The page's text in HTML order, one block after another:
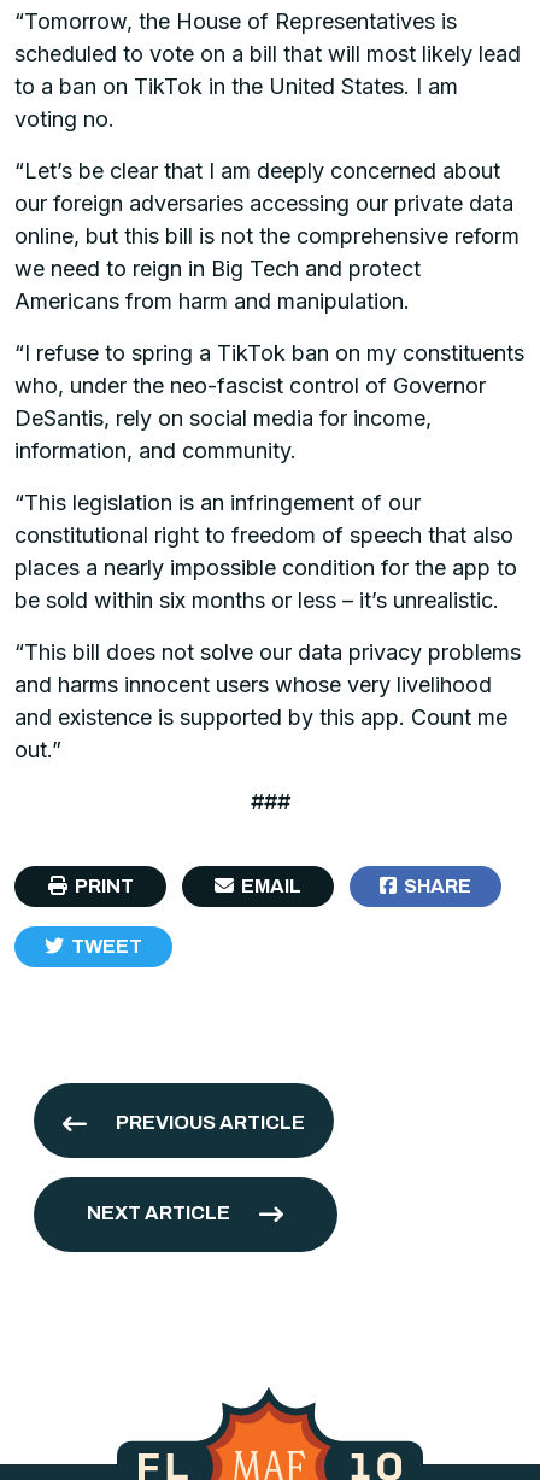
“Tomorrow, the House of Representatives is
scheduled to vote on a bill that will most likely lead
to a ban on TikTok in the United States. I am
voting no.
“Let’s be clear that I am deeply concerned about
our foreign adversaries accessing our private data
online, but this bill is not the comprehensive reform
we need to reign in Big Tech and protect
Americans from harm and manipulation.
“I refuse to spring a TikTok ban on my constituents
who, under the neo-fascist control of Governor
DeSantis, rely on social media for income,
information, and community.
“This legislation is an infringement of our
constitutional right to freedom of speech that also
places a nearly impossible condition for the app to
be sold within six months or less – it’s unrealistic.
“This bill does not solve our data privacy problems
and harms innocent users whose very livelihood
and existence is supported by this app. Count me
out.”
###
PRINT EMAIL SHARE
TWEET
PREVIOUS ARTICLE
NEXT ARTICLE